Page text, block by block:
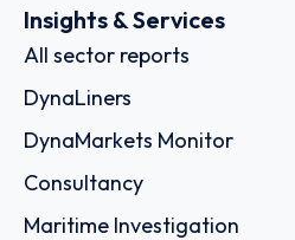
Insights & Services
All sector reports
DynaLiners
DynaMarkets Monitor
Consultancy
Maritime Investigation